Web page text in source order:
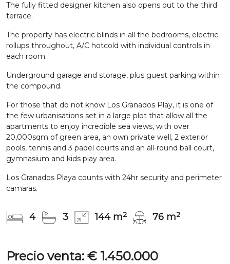
The fully fitted designer kitchen also opens out to the third
terrace.
The property has electric blinds in all the bedrooms, electric
rollups throughout, A/C hotcold with individual controls in
each room.
Underground garage and storage, plus guest parking within
the compound.
For those that do not know Los Granados Play, it is one of
the few urbanisations set in a large plot that allow all the
apartments to enjoy incredible sea views, with over
20,000sqm of green area, an own private well, 2 exterior
pools, tennis and 3 padel courts and an all-round ball court,
gymnasium and kids play area.
Los Granados Playa counts with 24hr security and perimeter
camaras.
4 3 144 m2 76 m2
Precio venta: € 1.450.000